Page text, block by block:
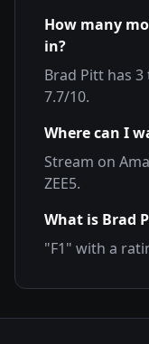
How many
in?
Brad Pitt has 3
7.7/10.
Where can I
Stream on
ZEE5.
What is Brad
"F1" with a